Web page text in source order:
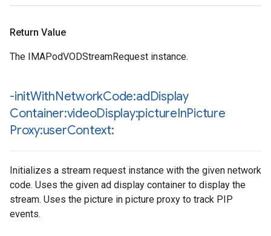
Return Value
The IMAPodVODStreamRequest instance.
-initWithNetworkCode:adDisplay
Container:videoDisplay:pictureInPicture
Proxy:userContext:
Initializes a stream request instance with the given network
code. Uses the given ad display container to display the
stream. Uses the picture in picture proxy to track PIP
events.